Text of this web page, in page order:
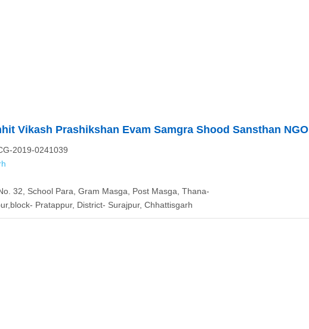
Vikash Prashikshan Evam Samgra Shood Sansthan NGO
2019-0241039
32, School Para, Gram Masga, Post Masga, Thana-
Pratappur, District- Surajpur, Chhattisgarh